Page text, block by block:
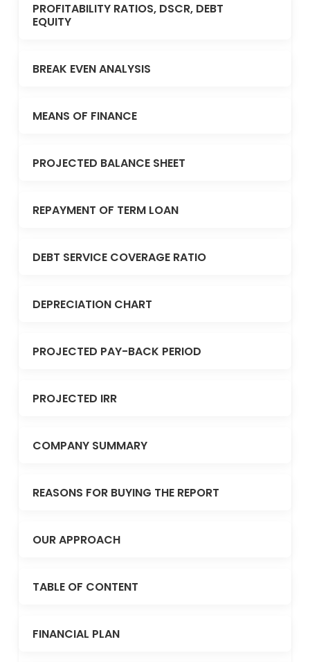
PROFITABILITY RATIOS, DSCR, DEBT
EQUITY
BREAK EVEN ANALYSIS
MEANS OF FINANCE
PROJECTED BALANCE SHEET
REPAYMENT OF TERM LOAN
DEBT SERVICE COVERAGE RATIO
DEPRECIATION CHART
PROJECTED PAY-BACK PERIOD
PROJECTED IRR
COMPANY SUMMARY
REASONS FOR BUYING THE REPORT
OUR APPROACH
TABLE OF CONTENT
FINANCIAL PLAN